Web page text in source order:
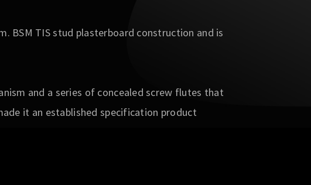
BSM TIS stud plasterboard construction and is
and a series of concealed screw flutes that
it an established specification product